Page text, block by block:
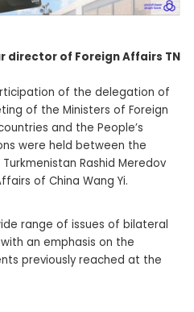
director of Foreign Affairs TN
of the delegation of
of the Ministers of Foreign
and the People’s
were held between the
Rashid Meredov
of China Wang Yi.
range of issues of bilateral
an emphasis on the
previously reached at the